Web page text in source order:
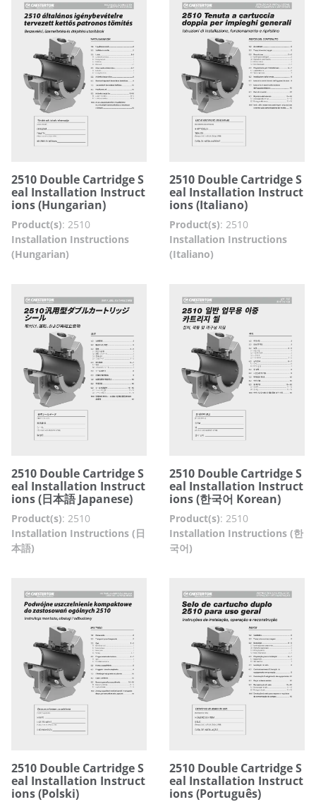
2510 Double Cartridge S
eal Installation Instruct
ions (Hungarian)
Product(s): 2510
Installation Instructions
(Hungarian)
2510 Double Cartridge S
eal Installation Instruct
ions (Italiano)
Product(s): 2510
Installation Instructions
(Italiano)
2510 Double Cartridge S
eal Installation Instruct
ions (日本語 Japanese)
Product(s): 2510
Installation Instructions (日
本語)
2510 Double Cartridge S
eal Installation Instruct
ions (한국어 Korean)
Product(s): 2510
Installation Instructions (한
국어)
2510 Double Cartridge S
eal Installation Instruct
ions (Polski)
2510 Double Cartridge S
eal Installation Instruct
ions (Português)